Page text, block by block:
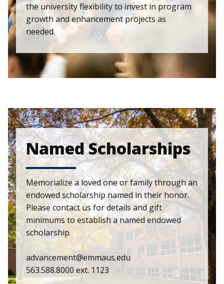
the university flexibility to invest in program
growth and enhancement projects as
needed.
Named Scholarships
Memorialize a loved one or family through an
endowed scholarship named in their honor.
Please contact us for details and gift
minimums to establish a named endowed
scholarship.
advancement@emmaus.edu
563.588.8000 ext. 1123